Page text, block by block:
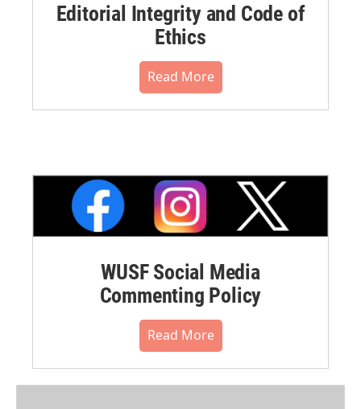
Editorial Integrity and Code of
Ethics
Read More
WUSF Social Media
Commenting Policy
Read More